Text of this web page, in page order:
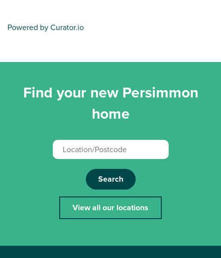
Powered by Curator.io
Find your new Persimmon
home
Search
View all our locations